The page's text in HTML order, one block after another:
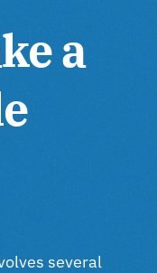
a
several